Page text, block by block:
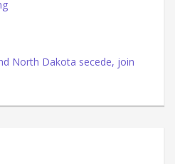
North Dakota secede, join